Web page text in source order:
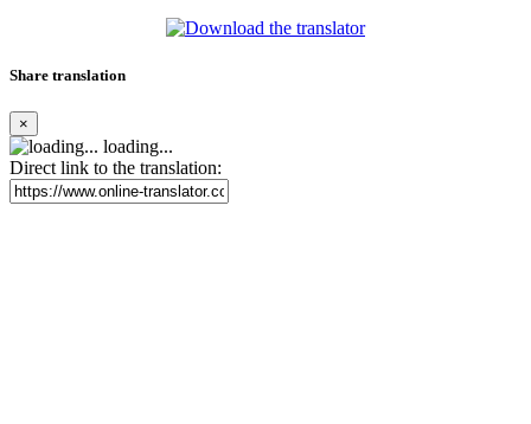
Share translation
×
loading...
Direct link to the translation: